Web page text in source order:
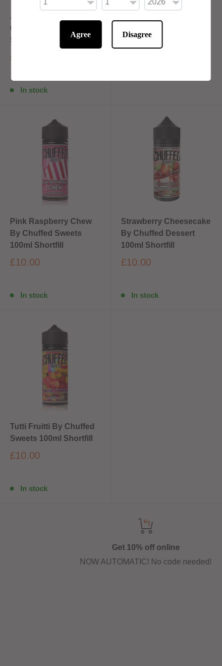
Juicy Pineapple By
Chuffed Fruits 100ml
Shortfill
£10.00
In stock
£10.00
Pink Raspberry Chew
By Chuffed Sweets
100ml Shortfill
£10.00
In stock
Strawberry Cheesecake
By Chuffed Dessert
100ml Shortfill
£10.00
In stock
Tutti Fruitti By Chuffed
Sweets 100ml Shortfill
£10.00
In stock
Get 10% off online
NOW AUTOMATIC! No code needed!
Agree Disagree